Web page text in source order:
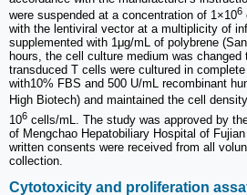
were suspended at a concentration of 1×106
with the lentiviral vector at a multiplicity of
supplemented with 1μg/mL of polybrene
hours, the cell culture medium was
transduced T cells were cultured in
with10% FBS and 500 U/mL recombinant
High Biotech) and maintained the cell
106 cells/mL. The study was approved by
of Mengchao Hepatobiliary Hospital of
written consents were received from all
collection.
Cytotoxicity and proliferation